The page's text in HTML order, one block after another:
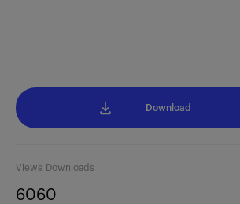
Views
606
Downloads
0
Download